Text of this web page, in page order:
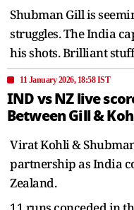
Shubman Gill is
struggles. The India
his shots. Brilliant
11 January 2026, 18:58 IST
IND vs NZ live
Between Gill &
Virat Kohli &
partnership as India
Zealand.